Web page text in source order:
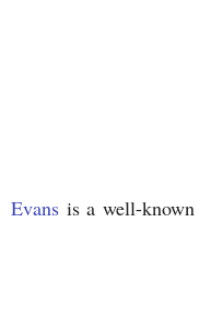
Evans is a well-known